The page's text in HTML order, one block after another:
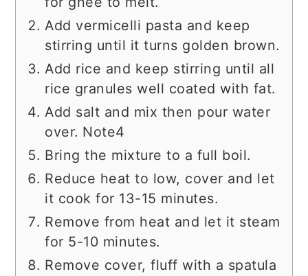
Add vermicelli pasta and keep
stirring until it turns golden brown.
Add rice and keep stirring until all
rice granules well coated with fat.
Add salt and mix then pour water
over. Note4
Bring the mixture to a full boil.
Reduce heat to low, cover and let
it cook for 13-15 minutes.
Remove from heat and let it steam
for 5-10 minutes.
Remove cover, fluff with a spatula